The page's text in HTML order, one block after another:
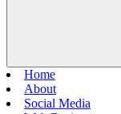
Home
About
Social Media